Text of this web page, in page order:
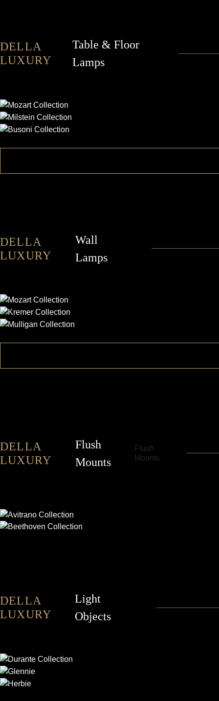
DELLA
LUXURY
Table & Floor
Lamps
MILSTEIN
BUSONI
DELLA
LUXURY
Wall
Lamps
KREMER
MULLIGAN
DELLA
LUXURY
Flush
Mounts
Flush
Mounts
BEETHOVEN
DELLA
LUXURY
Light
Objects
GLENNIE
HERBIE